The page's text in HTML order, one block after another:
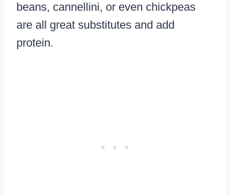
beans, cannellini, or even chickpeas
are all great substitutes and add
protein.